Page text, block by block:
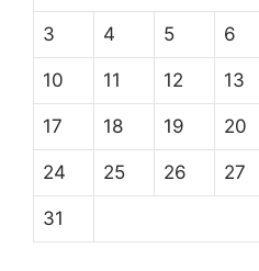
3 4 5 6
10 11 12 13
17 18 19 20
24 25 26 27
31